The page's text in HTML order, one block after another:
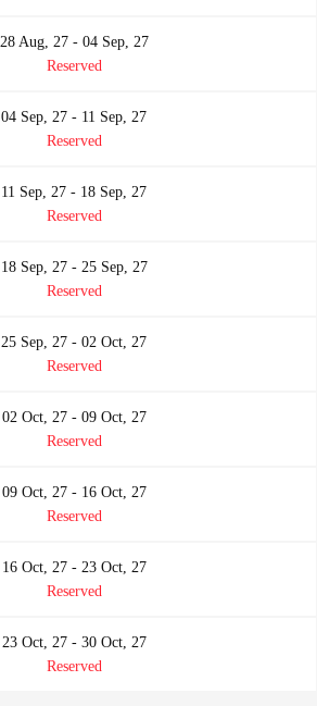
28 Aug, 27 - 04 Sep, 27
Reserved
04 Sep, 27 - 11 Sep, 27
Reserved
11 Sep, 27 - 18 Sep, 27
Reserved
18 Sep, 27 - 25 Sep, 27
Reserved
25 Sep, 27 - 02 Oct, 27
Reserved
02 Oct, 27 - 09 Oct, 27
Reserved
09 Oct, 27 - 16 Oct, 27
Reserved
16 Oct, 27 - 23 Oct, 27
Reserved
23 Oct, 27 - 30 Oct, 27
Reserved